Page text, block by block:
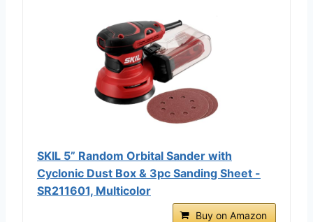
SKIL 5” Random Orbital Sander with
Cyclonic Dust Box & 3pc Sanding Sheet -
SR211601, Multicolor
Buy on Amazon